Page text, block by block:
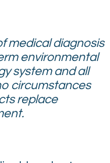
medical diagnosis
environmental
system and all
circumstances
replace